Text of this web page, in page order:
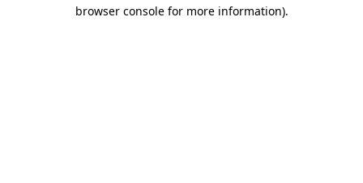
browser console for more information).